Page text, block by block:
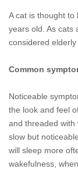
A cat is thought
years old. As cats
considered
Common
Noticeable
the look and feel
and threaded with
slow but
will sleep more
wakefulness,